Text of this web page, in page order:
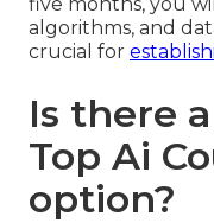
algorithms, and
crucial for
Is there
Top Ai
option?